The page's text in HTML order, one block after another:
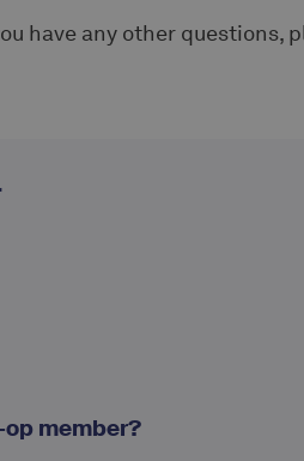
have any other questions,
member?